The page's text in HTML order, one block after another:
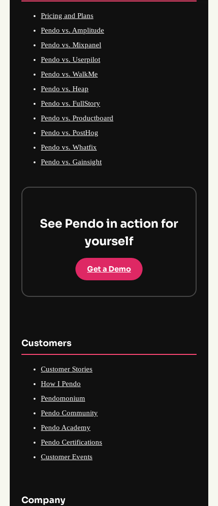
Pricing and Plans
Pendo vs. Amplitude
Pendo vs. Mixpanel
Pendo vs. Userpilot
Pendo vs. WalkMe
Pendo vs. Heap
Pendo vs. FullStory
Pendo vs. Productboard
Pendo vs. PostHog
Pendo vs. Whatfix
Pendo vs. Gainsight
See Pendo in action for
yourself
Get a Demo
Customers
Customer Stories
How I Pendo
Pendomonium
Pendo Community
Pendo Academy
Pendo Certifications
Customer Events
Company